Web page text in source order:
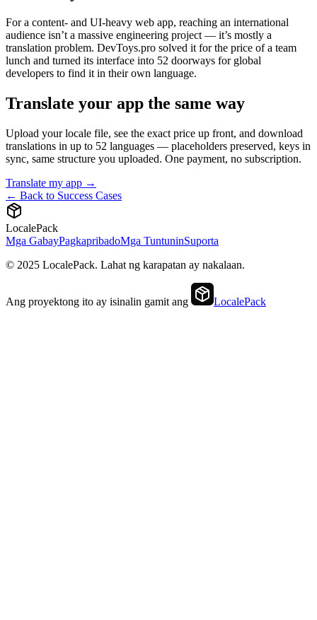
For a content- and UI-heavy web app, reaching an international
audience isn’t a massive engineering project — it’s mostly a
translation problem. DevToys.pro solved it for the price of a team
lunch and turned its interface into 52 doorways for global
developers to find it in their own language.
Translate your app the same way
Upload your locale file, see the exact price up front, and download
translations in up to 52 languages — placeholders preserved, keys in
sync, same structure you uploaded. One payment, no subscription.
Translate my app →
← Back to Success Cases
LocalePack
Mga GabayPagkapribadoMga TuntuninSuporta
© 2025 LocalePack. Lahat ng karapatan ay nakalaan.
Ang proyektong ito ay isinalin gamit ang LocalePack